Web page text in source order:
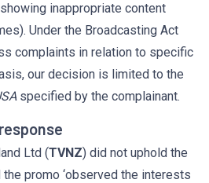
inappropriate content
Under the Broadcasting Act
complaints in relation to specific
our decision is limited to the
specified by the complainant.
Ltd (TVNZ) did not uphold the
promo ‘observed the interests